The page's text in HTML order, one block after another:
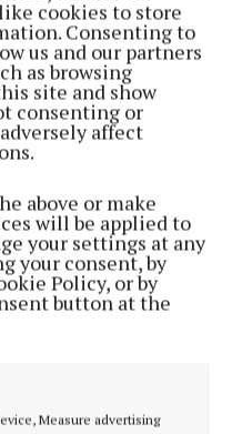
cookies to store
Consenting to
us and our partners
as browsing
site and show
consenting or
affect
above or make
will be applied to
your settings at any
your consent, by
Policy, or by
button at the
Measure advertising
the incredible food
The Cork County
hard work and vision
Irish showcase of
for Blas na
across more than
showcased their
the annual